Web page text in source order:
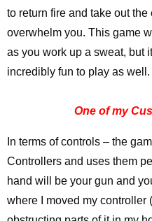
to return fire and take out
overwhelm you. This game
as you work up a sweat, but
incredibly fun to play as well.
One of my
In terms of controls – the
Controllers and uses them
hand will be your gun and
where I moved my controller